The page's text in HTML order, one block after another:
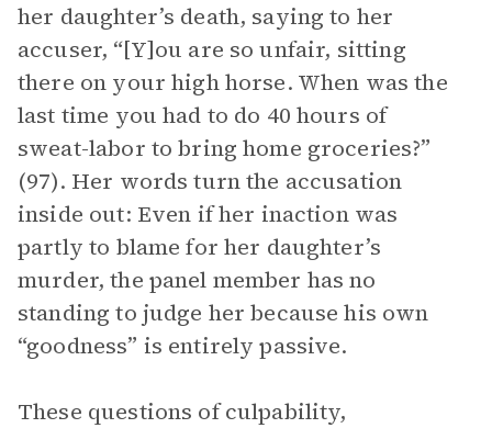
her daughter’s death, saying to her
accuser, “[Y]ou are so unfair, sitting
there on your high horse. When was the
last time you had to do 40 hours of
sweat-labor to bring home groceries?”
(97). Her words turn the accusation
inside out: Even if her inaction was
partly to blame for her daughter’s
murder, the panel member has no
standing to judge her because his own
“goodness” is entirely passive.
These questions of culpability,